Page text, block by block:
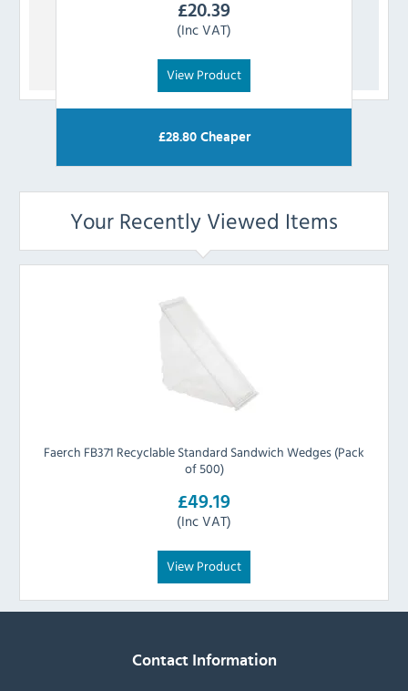
£20.39
(Inc VAT)
View Product
£28.80Cheaper
Your Recently Viewed Items
Faerch FB371 Recyclable Standard Sandwich Wedges (Pack
of 500)
£49.19
(Inc VAT)
View Product
Contact Information